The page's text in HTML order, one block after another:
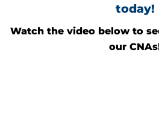
today!
Watch the video below to
our